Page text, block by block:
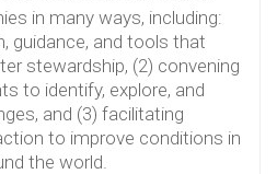
in many ways, including:
guidance, and tools that
stewardship, (2) convening
to identify, explore, and
and (3) facilitating
to improve conditions in
the world.